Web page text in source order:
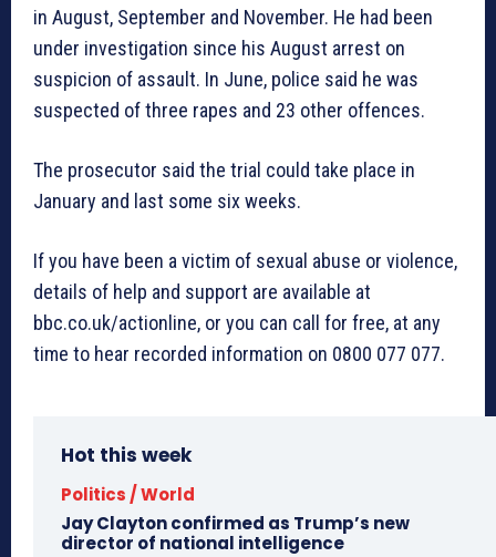
in August, September and November. He had been
under investigation since his August arrest on
suspicion of assault. In June, police said he was
suspected of three rapes and 23 other offences.
The prosecutor said the trial could take place in
January and last some six weeks.
If you have been a victim of sexual abuse or violence,
details of help and support are available at
bbc.co.uk/actionline, or you can call for free, at any
time to hear recorded information on 0800 077 077.
Hot this week
Politics / World
Jay Clayton confirmed as Trump’s new
director of national intelligence